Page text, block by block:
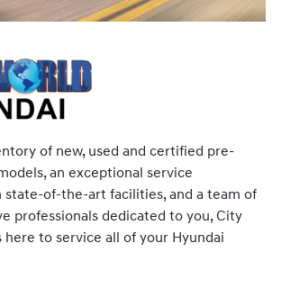
of new, used and certified pre-
an exceptional service
of-the-art facilities, and a team of
professionals dedicated to you, City
here to service all of your Hyundai